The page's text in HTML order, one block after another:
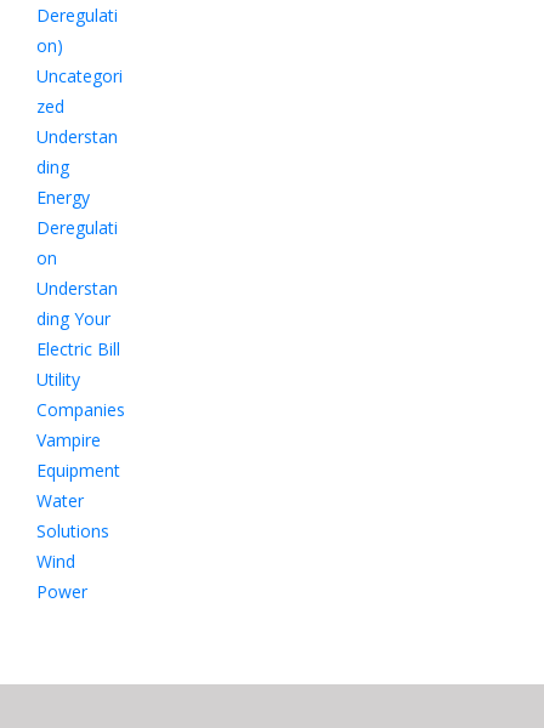
Deregulati
on)
Uncategori
zed
Understan
ding
Energy
Deregulati
on
Understan
ding Your
Electric Bill
Utility
Companies
Vampire
Equipment
Water
Solutions
Wind
Power